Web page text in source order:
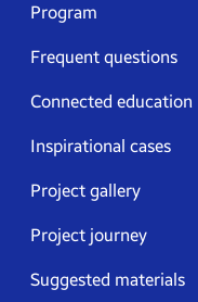
Program
Frequent questions
Connected education
Inspirational cases
Project gallery
Project journey
Suggested materials